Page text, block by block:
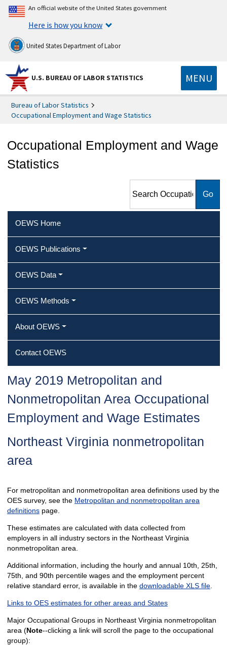
An official website of the United States government
Here is how you know
United States Department of Labor
U.S. BUREAU OF LABOR STATISTICS MENU
Bureau of Labor Statistics
Occupational Employment and Wage Statistics
Occupational Employment and Wage
Statistics
Employment and Wage
OEWS Home
OEWS Publications
OEWS Data
OEWS Methods
About OEWS
Contact OEWS
May 2019 Metropolitan and
Nonmetropolitan Area Occupational
Employment and Wage Estimates
Northeast Virginia nonmetropolitan
area
For metropolitan and nonmetropolitan area definitions used by the
OES survey, see the Metropolitan and nonmetropolitan area
definitionspage.
These estimates are calculated with data collected from
employers in all industry sectors in the Northeast Virginia
nonmetropolitan area.
Additional information, including the hourly and annual 10th, 25th,
75th, and 90th percentile wages and the employment percent
relative standard error, is available in the downloadable XLS file.
Links to OES estimates for other areas and States
Major Occupational Groups in Northeast Virginia nonmetropolitan
area (Note--clicking a link will scroll the page to the occupational
group):